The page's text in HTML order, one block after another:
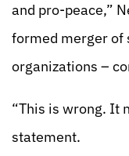
and pro-peace,”
formed merger of
organizations –
“This is wrong. It
statement.